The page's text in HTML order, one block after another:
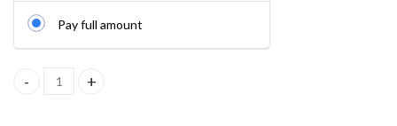
Pay full amount
Men's Gabardine Pant (Navy Color) quantity